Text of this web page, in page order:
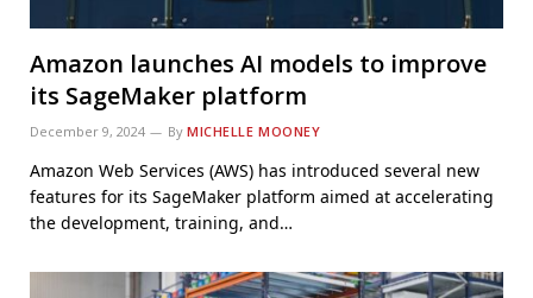
Amazon launches AI models to improve
its SageMaker platform
December 9, 2024 By MICHELLE MOONEY
Amazon Web Services (AWS) has introduced several new
features for its SageMaker platform aimed at accelerating
the development, training, and…